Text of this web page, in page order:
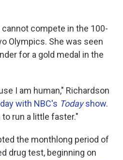
compete in the 100-
Olympics. She was seen
for a gold medal in the
I am human," Richardson
with NBC's Todayshow.
run a little faster."
the monthlong period of
drug test, beginning on